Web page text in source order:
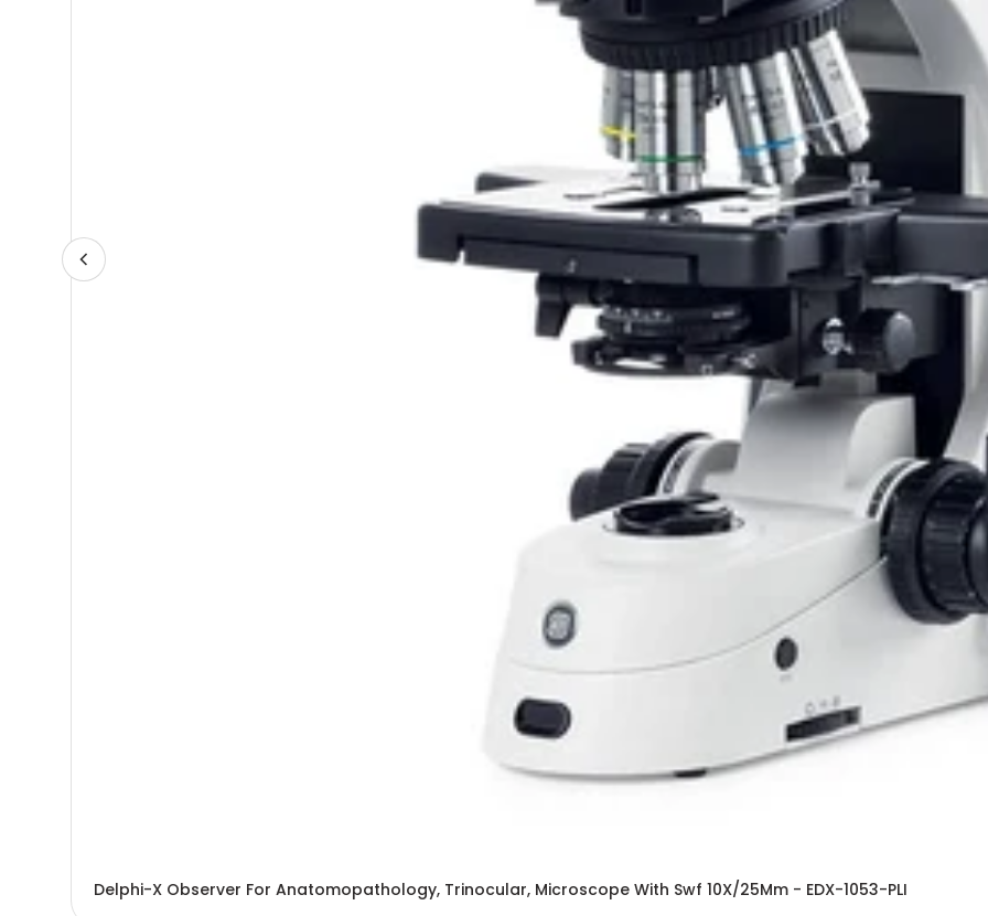
Delphi-X Observer For Anatomopathology, Trinocular, Microscope With Swf 10X/25Mm - EDX-1053-PLI